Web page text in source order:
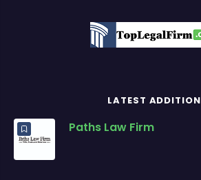
LATEST ADDITION
Paths Law Firm